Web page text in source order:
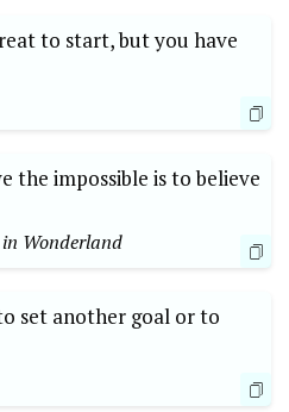
to start, but you have
the impossible is to believe
Wonderland
set another goal or to